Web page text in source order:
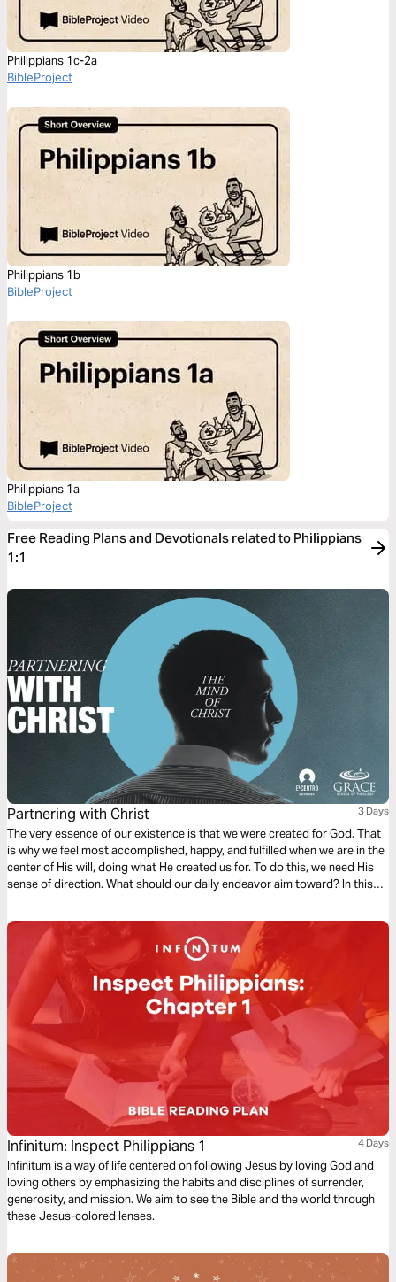
Philippians 1c-2a
BibleProject
Philippians 1b
BibleProject
Philippians 1a
BibleProject
Free Reading Plans and Devotionals related to Philippians
1:1
Partnering with Christ 3 Days
The very essence of our existence is that we were created for God. That
is why we feel most accomplished, happy, and fulfilled when we are in the
center of His will, doing what He created us for. To do this, we need His
sense of direction. What should our daily endeavor aim toward? In this
Ready?
Infinitum: Inspect Philippians 1 4 Days
Infinitum is a way of life centered on following Jesus by loving God and
loving others by emphasizing the habits and disciplines of surrender,
generosity, and mission. We aim to see the Bible and the world through
these Jesus-colored lenses.